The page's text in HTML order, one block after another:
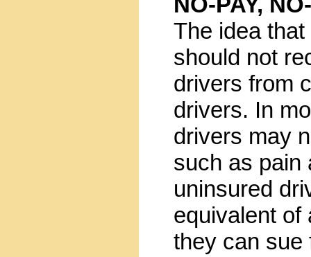
The idea that
should not
drivers from
drivers. In
drivers may
such as pain
uninsured
equivalent of
they can sue